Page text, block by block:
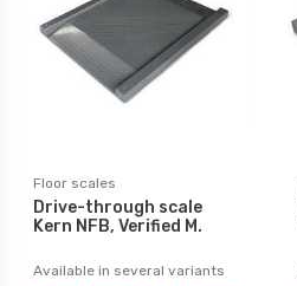
Floor scales
Drive-through scale
Kern NFB, Verified M.
Available in several variants